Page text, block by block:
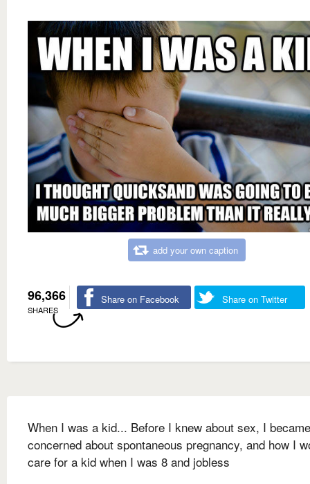
add your own caption
96,366
SHARES
Share on Facebook Share on Twitter
When I was a kid... Before I knew about sex, I became
concerned about spontaneous pregnancy, and how I
care for a kid when I was 8 and jobless